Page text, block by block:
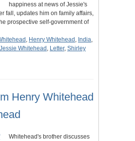
happiness at news of Jessie's
fall, updates him on family affairs,
prospective self-government of
, Henry Whitehead , India,
Jessie Whitehead , Letter, Shirley
Henry Whitehead
Whitehead's brother discusses